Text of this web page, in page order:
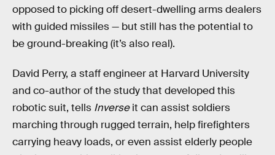
opposed to picking off desert-dwelling arms dealers
with guided missiles — but still has the potential to
be ground-breaking (it’s also real).
David Perry, a staff engineer at Harvard University
and co-author of the study that developed this
robotic suit, tells Inverseit can assist soldiers
marching through rugged terrain, help firefighters
carrying heavy loads, or even assist elderly people